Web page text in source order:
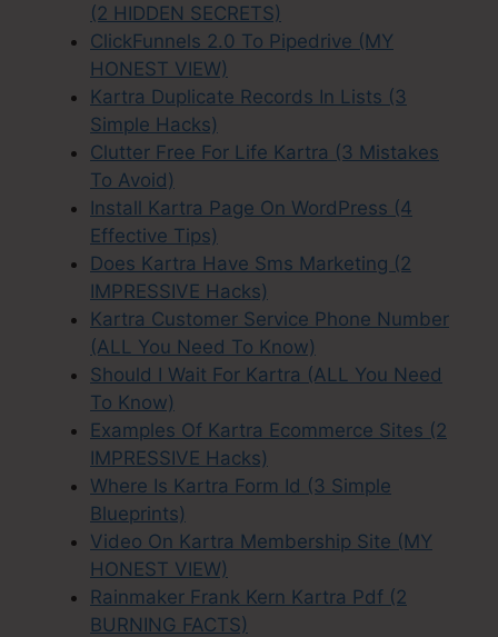
(2 HIDDEN SECRETS)
ClickFunnels 2.0 To Pipedrive (MY
HONEST VIEW)
Kartra Duplicate Records In Lists (3
Simple Hacks)
Clutter Free For Life Kartra (3 Mistakes
To Avoid)
Install Kartra Page On WordPress (4
Effective Tips)
Does Kartra Have Sms Marketing (2
IMPRESSIVE Hacks)
Kartra Customer Service Phone Number
(ALL You Need To Know)
Should I Wait For Kartra (ALL You Need
To Know)
Examples Of Kartra Ecommerce Sites (2
IMPRESSIVE Hacks)
Where Is Kartra Form Id (3 Simple
Blueprints)
Video On Kartra Membership Site (MY
HONEST VIEW)
Rainmaker Frank Kern Kartra Pdf (2
BURNING FACTS)